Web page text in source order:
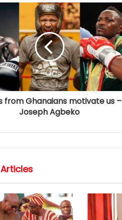
from Ghanaians motivate us –
Joseph Agbeko